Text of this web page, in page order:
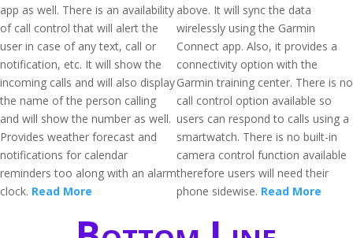
app as well. There is an availability
of call control that will alert the
user in case of any text, call or
notification, etc. It will show the
incoming calls and will also display
the name of the person calling
and will show the number as well.
Provides weather forecast and
notifications for calendar
reminders too along with an alarm
clock. Read More
above. It will sync the data
wirelessly using the Garmin
Connect app. Also, it provides a
connectivity option with the
Garmin training center. There is no
call control option available so
users can respond to calls using a
smartwatch. There is no built-in
camera control function available
therefore users will need their
phone sidewise. Read More